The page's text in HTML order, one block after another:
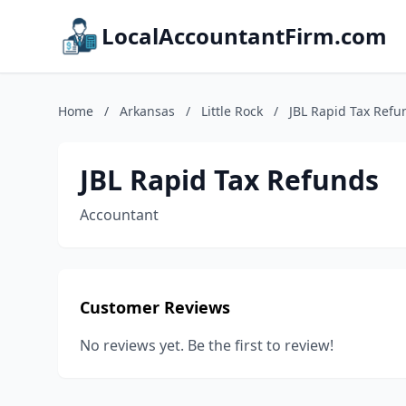
LocalAccountantFirm.com
Home / Arkansas / Little Rock / JBL Rapid Tax
JBL Rapid Tax Refunds
Accountant
Customer Reviews
No reviews yet. Be the first to review!